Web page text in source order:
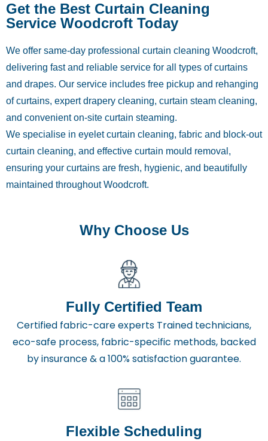
Get the Best Curtain Cleaning
Service Woodcroft Today
We offer same-day professional curtain cleaning Woodcroft,
delivering fast and reliable service for all types of curtains
and drapes. Our service includes free pickup and rehanging
of curtains, expert drapery cleaning, curtain steam cleaning,
and convenient on-site curtain steaming.
We specialise in eyelet curtain cleaning, fabric and block-out
curtain cleaning, and effective curtain mould removal,
ensuring your curtains are fresh, hygienic, and beautifully
maintained throughout Woodcroft.
Why Choose Us
Fully Certified Team
Certified fabric-care experts Trained technicians,
eco-safe process, fabric-specific methods, backed
by insurance & a 100% satisfaction guarantee.
Flexible Scheduling